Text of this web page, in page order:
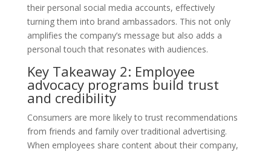
their personal social media accounts, effectively
turning them into brand ambassadors. This not only
amplifies the company’s message but also adds a
personal touch that resonates with audiences.
Key Takeaway 2: Employee
advocacy programs build trust
and credibility
Consumers are more likely to trust recommendations
from friends and family over traditional advertising.
When employees share content about their company,